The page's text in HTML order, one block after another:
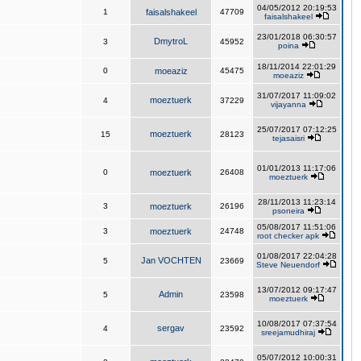
1 faisalshakeel 47709
04/05/2012 20:19:53
faisalshakeel
3 DmytroL 45952
23/01/2018 06:30:57
poina
0 moeaziz 45475
18/11/2014 22:01:29
moeaziz
4 moeztuerk 37229
31/07/2017 11:09:02
vijayanna
15 moeztuerk 28123
25/07/2017 07:12:25
tejasaisri
0 moeztuerk 26408
01/01/2013 11:17:06
moeztuerk
3 moeztuerk 26196
28/11/2013 11:23:14
psoneira
3 moeztuerk 24748
05/08/2017 11:51:06
root checker apk
5 Jan VOCHTEN 23669
01/08/2017 22:04:28
Steve Neuendorf
5 Admin 23598
13/07/2012 09:17:47
moeztuerk
4 sergav 23592
10/08/2017 07:37:54
sreejamudhiraj
05/07/2012 10:00:31